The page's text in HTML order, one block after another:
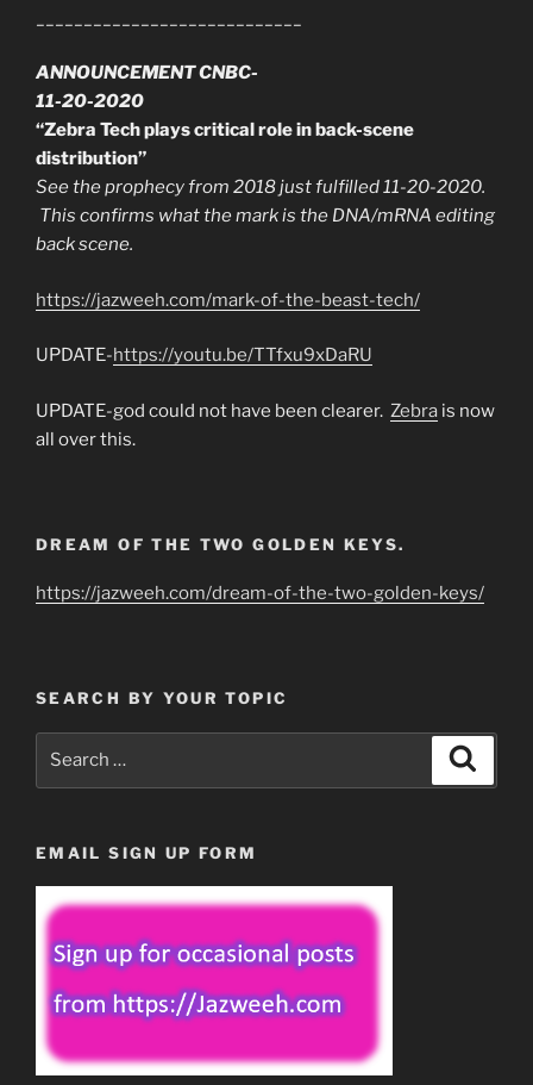
ANNOUNCEMENT CNBC-
11-20-2020
“Zebra Tech plays critical role in back-scene
distribution”
See the prophecy from 2018 just fulfilled 11-20-2020.
This confirms what the mark is the DNA/mRNA editing
back scene.
https://jazweeh.com/mark-of-the-beast-tech/
UPDATE-https://youtu.be/TTfxu9xDaRU
UPDATE-god could not have been clearer. Zebra is now
all over this.
DREAM OF THE TWO GOLDEN KEYS.
https://jazweeh.com/dream-of-the-two-golden-keys/
SEARCH BY YOUR TOPIC
EMAIL SIGN UP FORM